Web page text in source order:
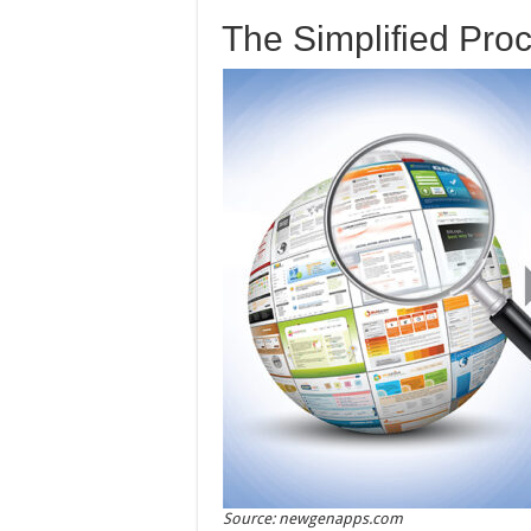
The Simplified
Source: newgenapps.com